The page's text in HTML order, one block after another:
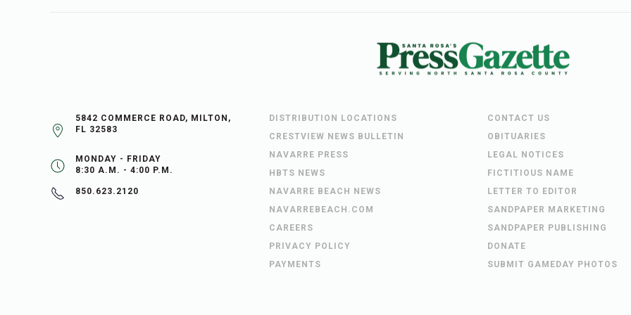
5842 COMMERCE ROAD, MILTON,
FL 32583
MONDAY - FRIDAY
8:30 A.M. - 4:00 P.M.
850.623.2120
DISTRIBUTION LOCATIONS
CRESTVIEW NEWS BULLETIN
NAVARRE PRESS
HBTS NEWS
NAVARRE BEACH NEWS
NAVARREBEACH.COM
CAREERS
PRIVACY POLICY
PAYMENTS
CONTACT US
OBITUARIES
LEGAL NOTICES
FICTITIOUS NAME
LETTER TO EDITOR
SANDPAPER MARKETING
SANDPAPER PUBLISHING
DONATE
SUBMIT GAMEDAY PHOTOS